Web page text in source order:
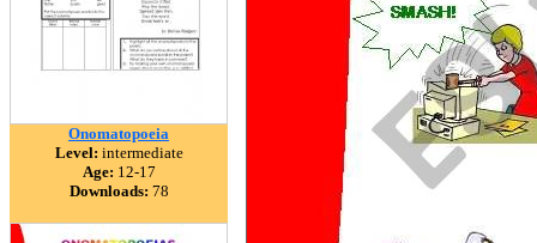
Onomatopoeia
Level: intermediate
Age: 12-17
Downloads: 78